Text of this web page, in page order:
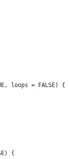
loops = FALSE) {
{